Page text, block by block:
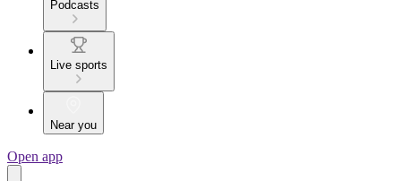
Podcasts
Live sports
Near you
Open app